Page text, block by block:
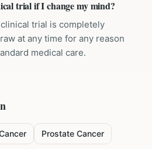
trial if I change my mind?
trial is completely
at any time for any reason
medical care.
Prostate Cancer